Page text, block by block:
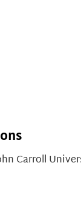
Carroll